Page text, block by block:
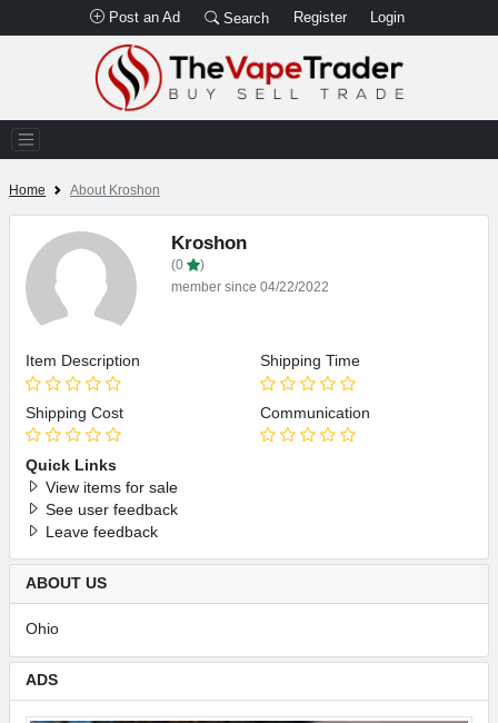
Post an Ad Search Register Login
Home About Kroshon
Kroshon
(0
)
member since 04/22/2022
Item Description
Shipping Cost
Shipping Time
Communication
Quick Links
View items for sale
See user feedback
Leave feedback
ABOUT US
Ohio
ADS